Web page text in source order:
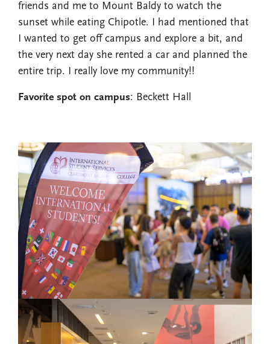
friends and me to Mount Baldy to watch the
sunset while eating Chipotle. I had mentioned that
I wanted to get off campus and explore a bit, and
the very next day she rented a car and planned the
entire trip. I really love my community!!
Favorite spot on campus: Beckett Hall